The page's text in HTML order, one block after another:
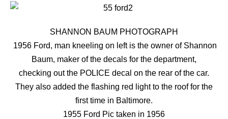
SHANNON BAUM PHOTOGRAPH
1956 Ford, man kneeling on left is the owner of Shannon
Baum, maker of the decals for the department,
checking out the POLICE decal on the rear of the car.
They also added the flashing red light to the roof for the
first time in Baltimore.
1955 Ford Pic taken in 1956